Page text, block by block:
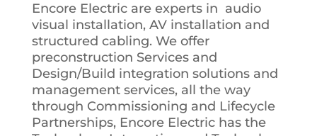
Encore Electric are experts in audio
visual installation, AV installation and
structured cabling. We offer
preconstruction Services and
Design/Build integration solutions and
management services, all the way
through Commissioning and Lifecycle
Partnerships, Encore Electric has the